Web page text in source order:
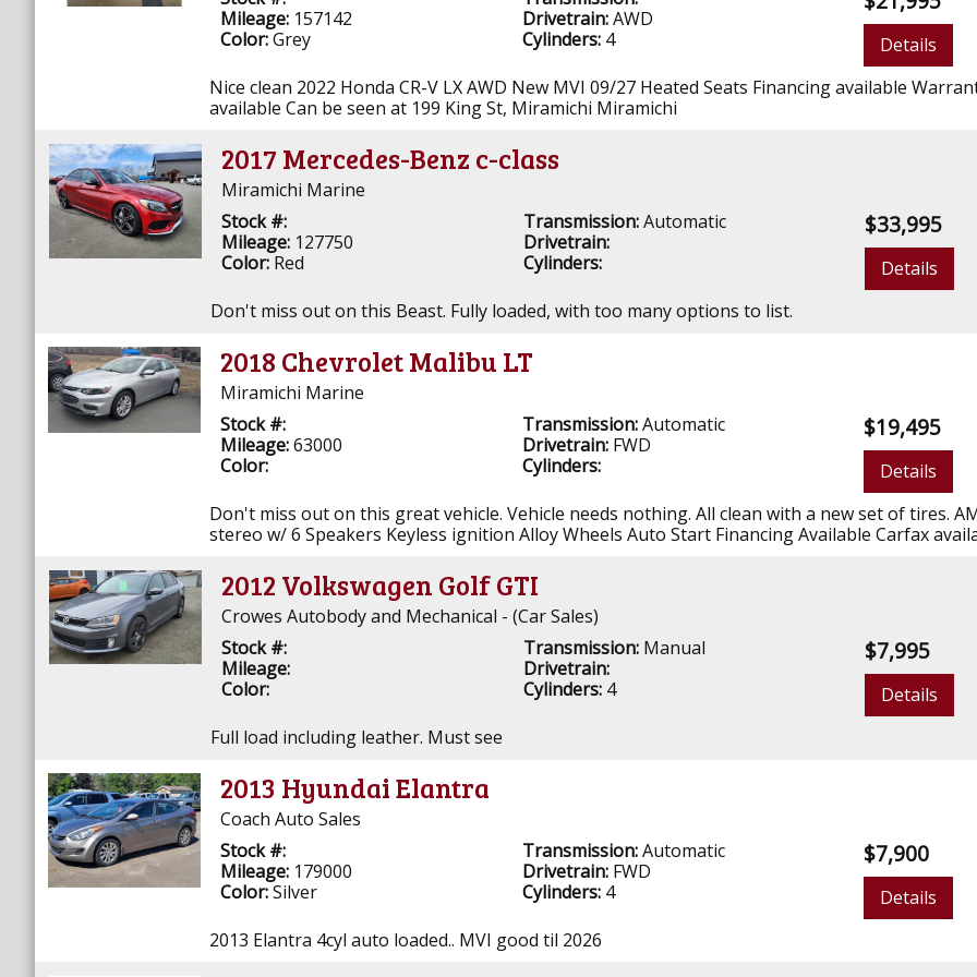
Mileage: 157142
Color:Grey
Drivetrain:AWD
Cylinders:4
Details
Nice clean 2022 Honda CR-V LX AWD New MVI 09/27 Heated Seats Financing available
available Can be seen at 199 King St, Miramichi Miramichi
2017 Mercedes-Benz c-class
Miramichi Marine
Stock #:
Mileage: 127750
Color: Red
Transmission:Automatic
Drivetrain:
Cylinders:
$33,995
Details
Don't miss out on this Beast. Fully loaded, with too many options to list.
2018 Chevrolet Malibu LT
Miramichi Marine
Stock #:
Mileage:63000
Color:
Transmission:Automatic
Drivetrain:FWD
Cylinders:
$19,495
Details
Don't miss out on this great vehicle. Vehicle needs nothing. All clean with a new set of tires.
stereo w/ 6 Speakers Keyless ignition Alloy Wheels Auto Start Financing Available Carfax
2012 Volkswagen Golf GTI
Crowes Autobody and Mechanical - (Car Sales)
Stock #:
Mileage:
Color:
Transmission:Manual
Drivetrain:
Cylinders:4
$7,995
Details
Full load including leather. Must see
2013 Hyundai Elantra
Coach Auto Sales
Stock #:
Mileage: 179000
Color:Silver
Transmission:Automatic
Drivetrain:FWD
Cylinders:4
$7,900
Details
2013 Elantra 4cyl auto loaded.. MVI good til 2026